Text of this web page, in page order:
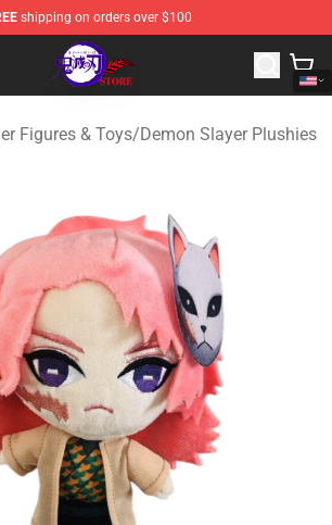
shipping on orders over $100
Store - Official Kimetsu no Yaiba
Figures & Toys/Demon Slayer Plushies